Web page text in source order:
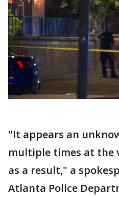
"It appears an
multiple times at the
as a result," a
Atlanta Police